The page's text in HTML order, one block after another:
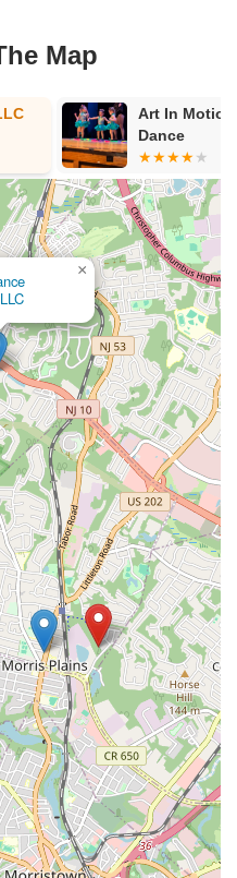
Map
Art In Motion
Dance
×